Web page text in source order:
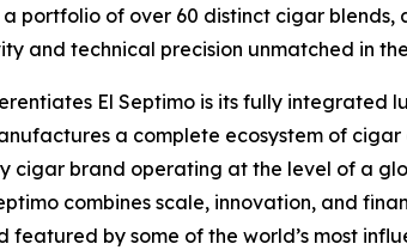
portfolio of over 60 distinct cigar
and technical precision unmatched in
El Septimo is its fully integrated
a complete ecosystem of
cigar brand operating at the level of a
combines scale, innovation, and
featured by some of the world’s most